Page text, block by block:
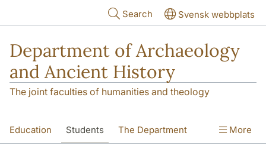
Search Svensk webbplats
Department of Archaeology
and Ancient History
The joint faculties of humanities and theology
Education Students The Department More